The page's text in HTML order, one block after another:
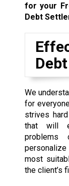
for your
Debt
We
for
strives
that will
most
the client’s